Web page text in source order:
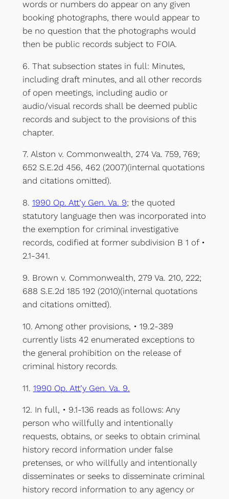
words or numbers do appear on any given
booking photographs, there would appear to
be no question that the photographs would
then be public records subject to FOIA.
6. That subsection states in full: Minutes,
including draft minutes, and all other records
of open meetings, including audio or
audio/visual records shall be deemed public
records and subject to the provisions of this
chapter.
7. Alston v. Commonwealth, 274 Va. 759, 769;
652 S.E.2d 456, 462 (2007)(internal quotations
and citations omitted).
8. 1990 Op. Att’y Gen. Va. 9; the quoted
statutory language then was incorporated into
the exemption for criminal investigative
records, codified at former subdivision B 1 of •
2.1-341.
9. Brown v. Commonwealth, 279 Va. 210, 222;
688 S.E.2d 185 192 (2010)(internal quotations
and citations omitted).
10. Among other provisions, • 19.2-389
currently lists 42 enumerated exceptions to
the general prohibition on the release of
criminal history records.
11. 1990 Op. Att’y Gen. Va. 9.
12. In full, • 9.1-136 reads as follows: Any
person who willfully and intentionally
requests, obtains, or seeks to obtain criminal
history record information under false
pretenses, or who willfully and intentionally
disseminates or seeks to disseminate criminal
history record information to any agency or